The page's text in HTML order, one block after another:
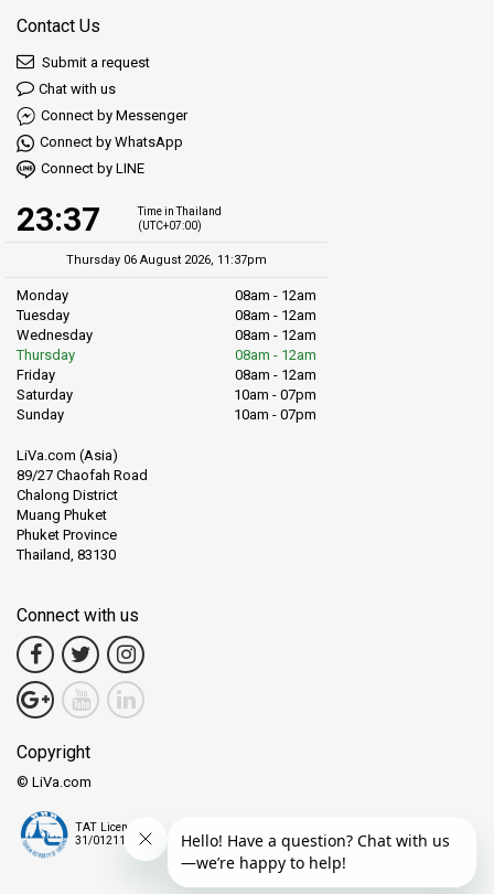
Contact Us
Submit a request
Chat with us
Connect by Messenger
Connect by WhatsApp
Connect by LINE
23:37
Time in Thailand
(UTC+07:00)
Thursday 06 August 2026, 11:37pm
Monday
08am - 12am
Tuesday
08am - 12am
Wednesday
08am - 12am
Thursday
08am - 12am
Friday
08am - 12am
Saturday
10am - 07pm
Sunday
10am - 07pm
LiVa.com (Asia)
89/27 Chaofah Road
Chalong District
Muang Phuket
Phuket Province
Thailand, 83130
Connect with us
Copyright
© LiVa.com
TAT License
31/01211